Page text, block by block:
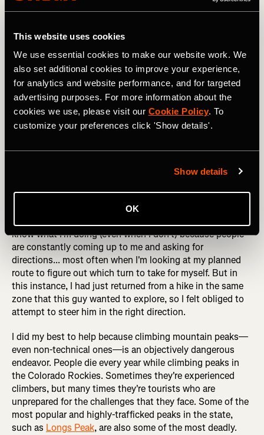
This website uses cookies
We use essential cookies to make our website work. We
also set additional cookies to improve your experience,
for analytics and website performance, and for targeted
advertising purposes. For more information about the
cookies we use, please visit our Cookie Policy. To
customize your preferences click 'Show details'.
Show details
OK
View of Sultan Mountain from Spencer Peak. Photo: Greg Heil
I could only hope that his time constraints would relegate
him to a 2-hour jaunt on the Colorado Trail instead of
getting lost in the high alpine of the San Juan mountain
range. I had done my best to encourage him to get better
because I've been traveling full-time for the past four
years, and almost every mountain bike ride or hike is a
totally new experience to me. I guess I must look like I
know what I'm doing (even when I don't) because people
are constantly coming up to me and asking for
directions... most often when I'm looking at my planned
route to figure out which turn to take for myself. But in
this instance, I had just returned from a hike in the same
zone that this guy wanted to explore, so I felt obliged to
attempt to steer him in the right direction.
I did my best to help because climbing mountain peaks—
even non-technical ones—is an objectively dangerous
endeavor. People die every year while climbing peaks in
the Colorado Rockies. Sometimes they're experienced
climbers, but many times they're tourists who are
unprepared for the challenges that they face. Some of the
most popular and highly-trafficked peaks in the state,
such as Longs Peak, are also some of the most deadly.